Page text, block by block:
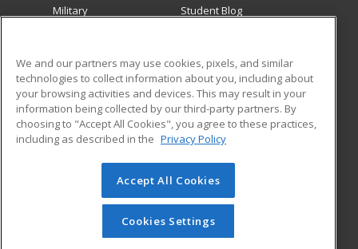
Military
Student Blog
ed2go partners with this academic institution to provide
best-in-class non-credit online continuing education courses
that empower today’s workforce with relevant and
transferable skills needed for career growth in high-demand
© 2026 ed2go, a division of Cengage Learning. All rights
reserved. The material on this site cannot be reproduced or
redistributed unless you have obtained prior written
permission from Cengage Learning.Privacy Policy
We and our partners may use cookies, pixels, and similar
technologies to collect information about you, including about
your browsing activities and devices. This may result in your
information being collected by our third-party partners. By
choosing to "Accept All Cookies", you agree to these practices,
including as described in the Privacy Policy
Accept All Cookies
Cookies Settings